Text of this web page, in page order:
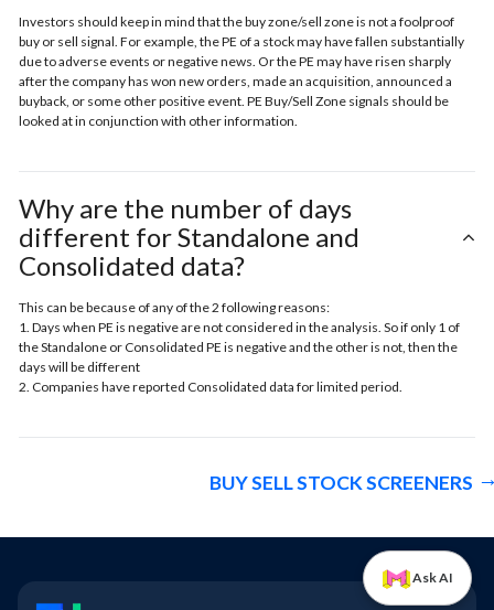
Investors should keep in mind that the buy zone/sell zone is not a foolproof
buy or sell signal. For example, the PE of a stock may have fallen substantially
due to adverse events or negative news. Or the PE may have risen sharply
after the company has won new orders, made an acquisition, announced a
buyback, or some other positive event. PE Buy/Sell Zone signals should be
looked at in conjunction with other information.
Why are the number of days
different for Standalone and
Consolidated data?
This can be because of any of the 2 following reasons:
1. Days when PE is negative are not considered in the analysis. So if only 1 of
the Standalone or Consolidated PE is negative and the other is not, then the
days will be different
2. Companies have reported Consolidated data for limited period.
BUY SELL STOCK SCREENERS
Ask AI